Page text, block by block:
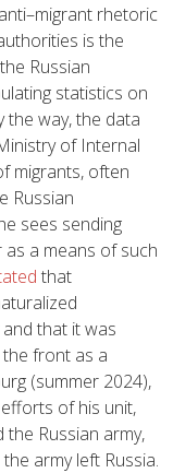
rhetoric
is the
Russian
statistics on
the way, the data
of Internal
migrants, often
Russian
sees sending
a means of such
that
that it was
front as a
(summer 2024),
of his unit,
Russian army,
army left Russia.